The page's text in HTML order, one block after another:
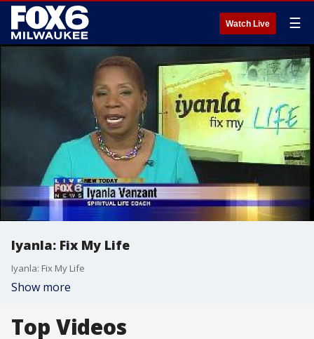
Watch Live ☰
Iyanla: Fix My Life
Iyanla: Fix My Life
Show more
Top Videos